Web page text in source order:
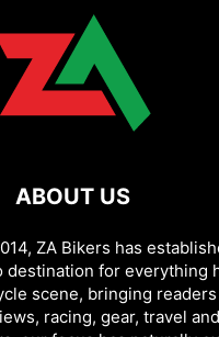
ABOUT US
ZA Bikers has
destination for everything
scene, bringing
racing, gear, travel